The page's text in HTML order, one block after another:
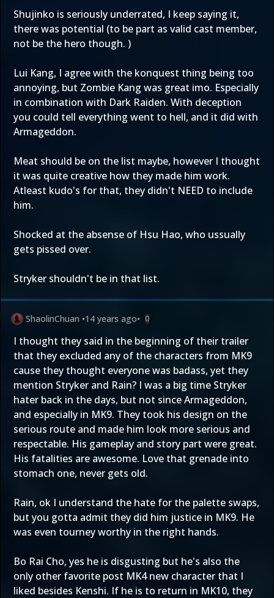
Shujinko is seriously underrated, I keep saying it,
there was potential (to be part as valid cast member,
not be the hero though. )
Lui Kang, I agree with the konquest thing being too
annoying, but Zombie Kang was great imo. Especially
in combination with Dark Raiden. With deception
you could tell everything went to hell, and it did with
Armageddon.
Meat should be on the list maybe, however I thought
it was quite creative how they made him work.
Atleast kudo's for that, they didn't NEED to include
him.
Shocked at the absense of Hsu Hao, who ussually
gets pissed over.
Stryker shouldn't be in that list.
ShaolinChuan •14 years ago• 0
I thought they said in the beginning of their trailer
that they excluded any of the characters from MK9
cause they thought everyone was badass, yet they
mention Stryker and Rain? I was a big time Stryker
hater back in the days, but not since Armageddon,
and especially in MK9. They took his design on the
serious route and made him look more serious and
respectable. His gameplay and story part were great.
His fatalities are awesome. Love that grenade into
stomach one, never gets old.
Rain, ok I understand the hate for the palette swaps,
but you gotta admit they did him justice in MK9. He
was even tourney worthy in the right hands.
Bo Rai Cho, yes he is disgusting but he's also the
only other favorite post MK4 new character that I
liked besides Kenshi. If he is to return in MK10, they